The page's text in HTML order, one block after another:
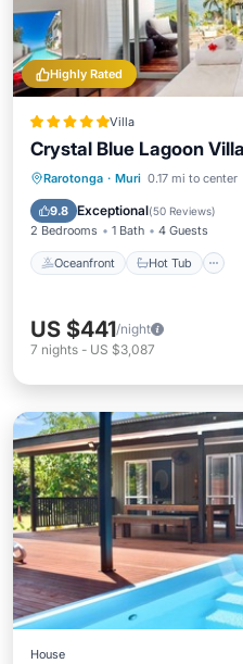
Highly Rated
Villa
Crystal Blue Lagoon
Rarotonga · Muri 0.17 mi to center
9.8 Exceptional(50 Reviews)
2 Bedrooms 1 Bath 4 Guests
Oceanfront Hot Tub
Oceanfront Hot
Parking
US $441/night
7 nights - US $3,087
House